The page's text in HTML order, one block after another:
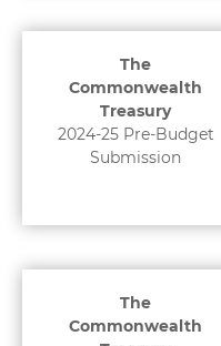
The
Commonwealth
Treasury
2024-25 Pre-Budget
Submission
The
Commonwealth